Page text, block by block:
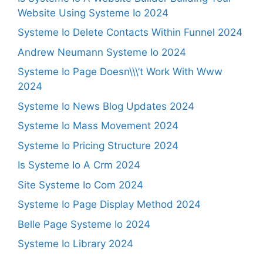
Website Using Systeme Io 2024
Systeme Io Delete Contacts Within Funnel 2024
Andrew Neumann Systeme Io 2024
Systeme Io Page Doesn\\\’t Work With Www
2024
Systeme Io News Blog Updates 2024
Systeme Io Mass Movement 2024
Systeme Io Pricing Structure 2024
Is Systeme Io A Crm 2024
Site Systeme Io Com 2024
Systeme Io Page Display Method 2024
Belle Page Systeme Io 2024
Systeme Io Library 2024